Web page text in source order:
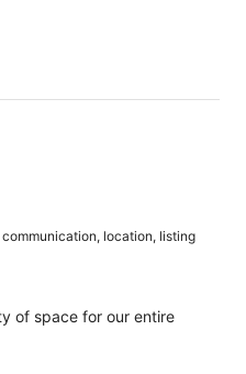
location, listing
of space for our entire